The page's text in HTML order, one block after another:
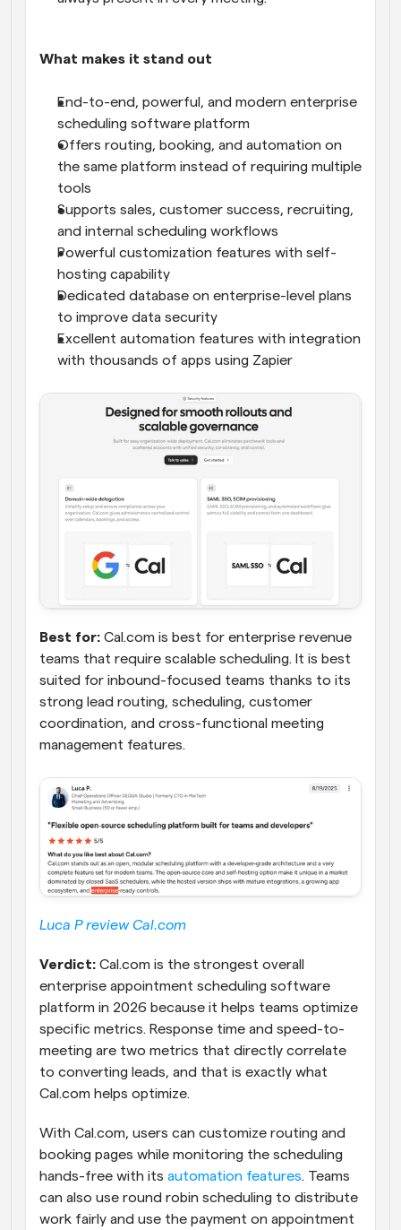
What makes it stand out
End-to-end, powerful, and modern enterprise
scheduling software platform
Offers routing, booking, and automation on
the same platform instead of requiring multiple
tools
Supports sales, customer success, recruiting,
and internal scheduling workflows
Powerful customization features with self-
hosting capability
Dedicated database on enterprise-level plans
to improve data security
Excellent automation features with integration
with thousands of apps using Zapier
Best for: Cal.com is best for enterprise revenue
teams that require scalable scheduling. It is best
suited for inbound-focused teams thanks to its
strong lead routing, scheduling, customer
coordination, and cross-functional meeting
management features.
Luca P review Cal.com
Verdict: Cal.com is the strongest overall
enterprise appointment scheduling software
platform in 2026 because it helps teams optimize
specific metrics. Response time and speed-to-
meeting are two metrics that directly correlate
to converting leads, and that is exactly what
Cal.com helps optimize.
With Cal.com, users can customize routing and
booking pages while monitoring the scheduling
hands-free with its automation features. Teams
can also use round robin scheduling to distribute
work fairly and use the payment on appointment